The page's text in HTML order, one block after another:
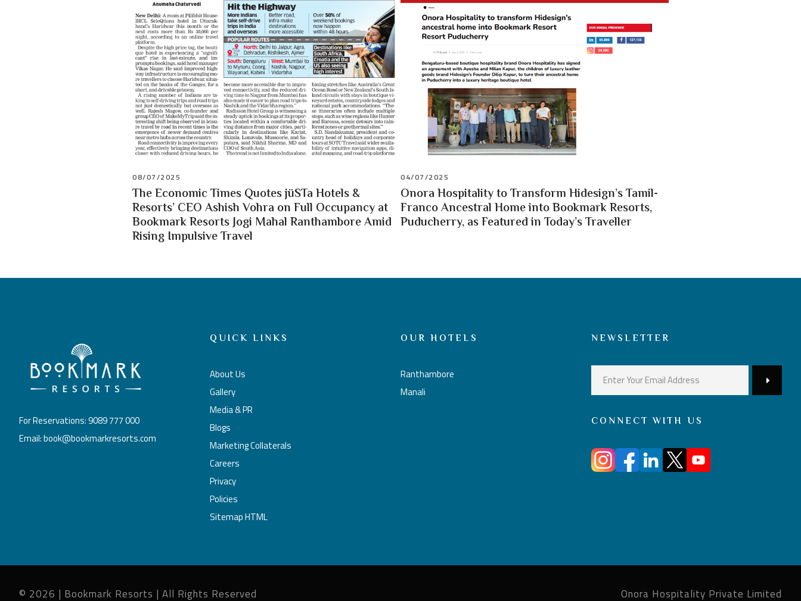
08/07/2025
The Economic Times Quotes jüSTa Hotels &
Resorts’ CEO Ashish Vohra on Full Occupancy at
Bookmark Resorts Jogi Mahal Ranthambore Amid
Rising Impulsive Travel
04/07/2025
Onora Hospitality to Transform Hidesign’s Tamil-
Franco Ancestral Home into Bookmark Resorts,
Puducherry, as Featured in Today’s Traveller
For Reservations: 9089 777 000
Email: book@bookmarkresorts.com
QUICK LINKS
About Us
Gallery
Media & PR
Blogs
Marketing Collaterals
Careers
Privacy
Policies
Sitemap HTML
OUR HOTELS
Ranthambore
Manali
NEWSLETTER
CONNECT WITH US
© 2026 | Bookmark Resorts | All Rights Reserved Onora Hospitality Private Limited